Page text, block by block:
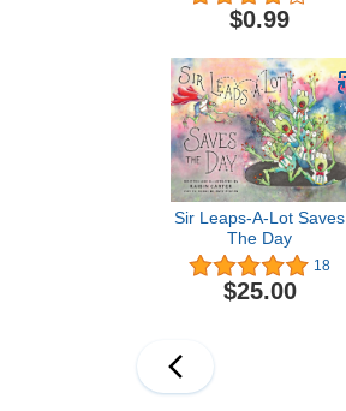
children]
$0.99
Sir Leaps-A-Lot Saves
The Day
18
$25.00